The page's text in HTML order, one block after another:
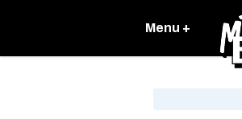
Menu +